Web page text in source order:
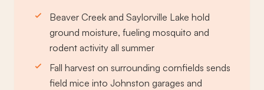
Beaver Creek and Saylorville Lake hold
ground moisture, fueling mosquito and
rodent activity all summer
Fall harvest on surrounding cornfields sends
field mice into Johnston garages and